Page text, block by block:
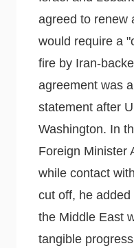
agreed to renew
would require a
fire by Iran-
agreement was
statement after
Washington. In
Foreign Minister
while contact
cut off, he
the Middle East
tangible